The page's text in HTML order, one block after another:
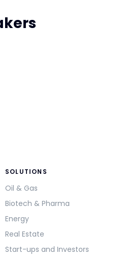
SOLUTIONS
Oil & Gas
Biotech & Pharma
Energy
Real Estate
Start-ups and Investors